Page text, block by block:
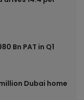
Bn PAT in Q1
Dubai home